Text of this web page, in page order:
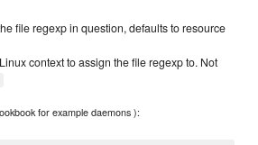
file regexp in question, defaults to resource
context to assign the file regexp to. Not
for example daemons ):